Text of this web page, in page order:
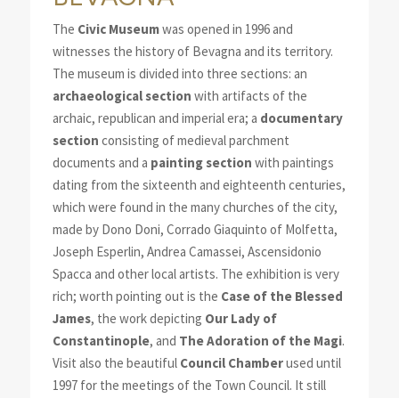
The Civic Museumwas opened in 1996 and
witnesses the history of Bevagna and its territory.
The museum is divided into three sections: an
archaeological section with artifacts of the
archaic, republican and imperial era; a documentary
section consisting of medieval parchment
documents and a painting section with paintings
dating from the sixteenth and eighteenth centuries,
which were found in the many churches of the city,
made by Dono Doni, Corrado Giaquinto of Molfetta,
Joseph Esperlin, Andrea Camassei, Ascensidonio
Spacca and other local artists. The exhibition is very
rich; worth pointing out is the Case of the Blessed
James, the work depicting Our Lady of
Constantinople, and The Adoration of the Magi.
Visit also the beautiful Council Chamberused until
1997 for the meetings of the Town Council. It still